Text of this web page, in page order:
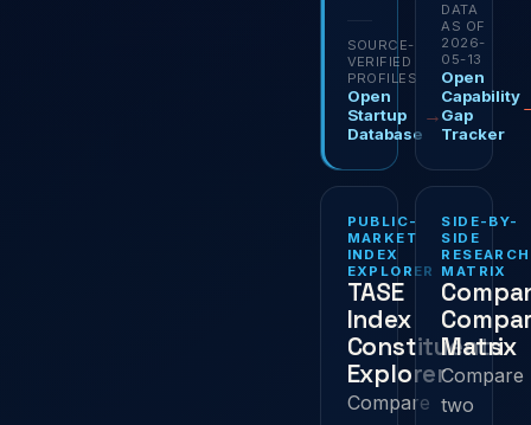
SOURCE-
VERIFIED
PROFILES
Open
Startup
Database
→
DATA
AS OF
2026-
05-13
Open
Capability
Gap
Tracker
PUBLIC-
MARKET
INDEX
EXPLORER
TASE
Index
Constituents
Explorer
Compare
SIDE-BY-
SIDE
RESEARCH
MATRIX
Matrix
Compare
two